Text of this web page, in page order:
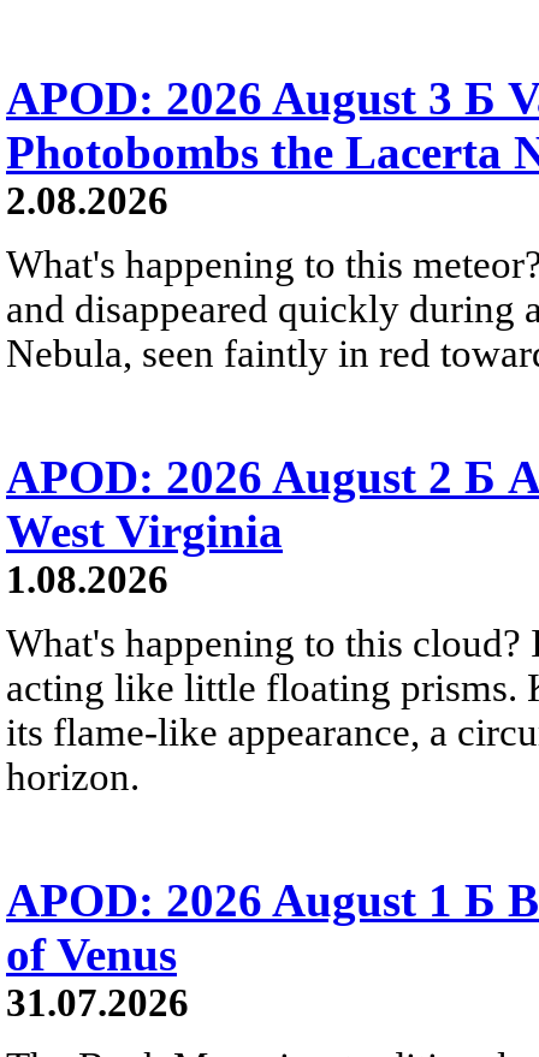
APOD: 2026 August 3 Б
Photobombs the Lacerta
2.08.2026
What's happening to this
and disappeared quickly during
Nebula, seen faintly in red
APOD: 2026 August 2 Б
West Virginia
1.08.2026
What's happening to this
acting like little floating prisms.
its flame-like appearance, a
horizon.
APOD: 2026 August 1 Б
of Venus
31.07.2026